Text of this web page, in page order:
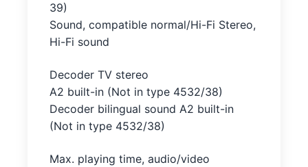
39)
Sound, compatible normal/Hi-Fi Stereo,
Hi-Fi sound
Decoder TV stereo
A2 built-in (Not in type 4532/38)
Decoder bilingual sound A2 built-in
(Not in type 4532/38)
Max. playing time, audio/video